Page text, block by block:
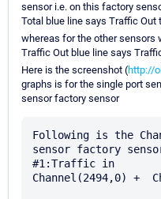
sensor i.e. on this factory
Total blue line says Traffic
whereas for the other sensors
Traffic Out blue line says
Here is the screenshot (http://
graphs is for the single port
sensor factory sensor
Following is the
sensor factory
#1:Traffic in
Channel(2494,0) +